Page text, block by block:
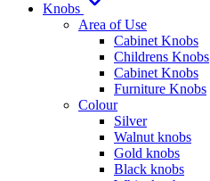
Knobs
Area of Use
Cabinet Knobs
Childrens Knobs
Cabinet Knobs
Furniture Knobs
Colour
Silver
Walnut knobs
Gold knobs
Black knobs